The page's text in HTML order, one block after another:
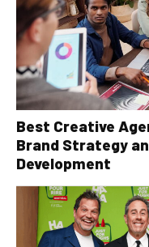
Best Creative
Brand Strategy
Development